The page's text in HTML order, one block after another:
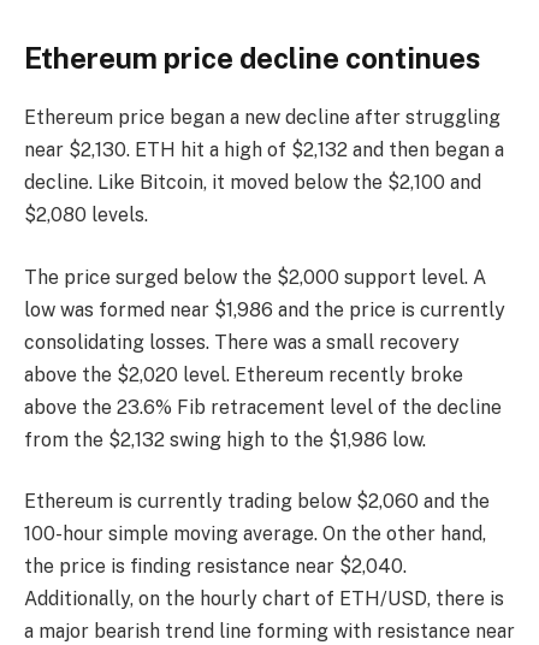
Ethereum price decline continues
Ethereum price began a new decline after struggling
near $2,130. ETH hit a high of $2,132 and then began a
decline. Like Bitcoin, it moved below the $2,100 and
$2,080 levels.
The price surged below the $2,000 support level. A
low was formed near $1,986 and the price is currently
consolidating losses. There was a small recovery
above the $2,020 level. Ethereum recently broke
above the 23.6% Fib retracement level of the decline
from the $2,132 swing high to the $1,986 low.
Ethereum is currently trading below $2,060 and the
100-hour simple moving average. On the other hand,
the price is finding resistance near $2,040.
Additionally, on the hourly chart of ETH/USD, there is
a major bearish trend line forming with resistance near